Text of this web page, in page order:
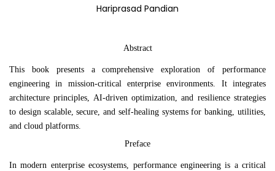
Hariprasad Pandian
Abstract
This book presents a comprehensive exploration of performance
engineering in mission-critical enterprise environments. It integrates
architecture principles, AI-driven optimization, and resilience strategies
to design scalable, secure, and self-healing systems for banking, utilities,
and cloud platforms.
Preface
In modern enterprise ecosystems, performance engineering is a critical